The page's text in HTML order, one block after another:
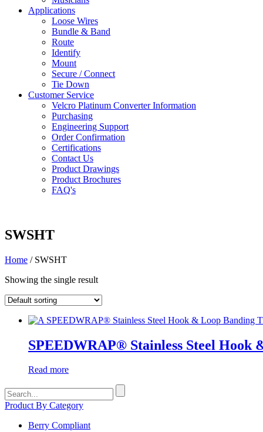
Applications
Loose Wires
Bundle & Band
Route
Identify
Mount
Secure / Connect
Tie Down
Customer Service
Velcro Platinum Converter Information
Purchasing
Engineering Support
Order Confirmation
Certifications
Contact Us
Product Drawings
Product Brochures
FAQ's
SWSHT
Home / SWSHT
Showing the single result
SPEEDWRAP® Stainless Steel Hook
Read more
Search
for:
Product By Category
Berry Compliant